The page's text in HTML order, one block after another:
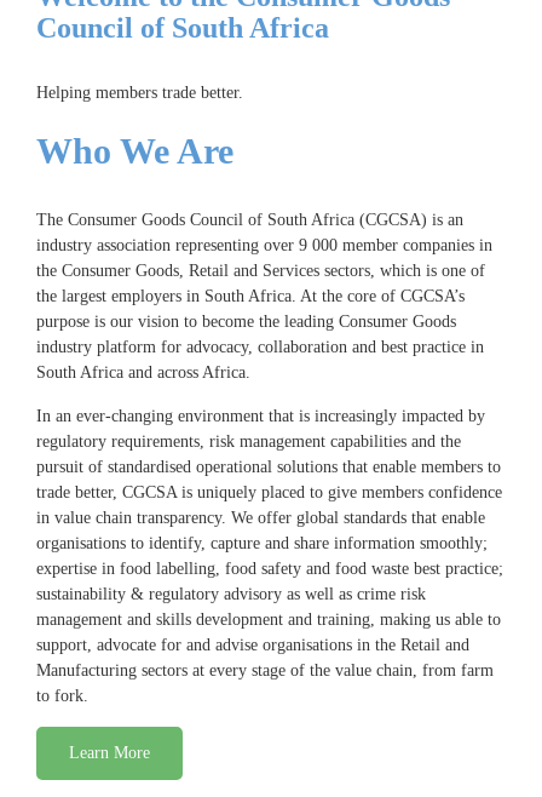
Council of South Africa
Helping members trade better.
Who We Are
The Consumer Goods Council of South Africa (CGCSA) is an
industry association representing over 9 000 member companies in
the Consumer Goods, Retail and Services sectors, which is one of
the largest employers in South Africa. At the core of CGCSA’s
purpose is our vision to become the leading Consumer Goods
industry platform for advocacy, collaboration and best practice in
South Africa and across Africa.
In an ever-changing environment that is increasingly impacted by
regulatory requirements, risk management capabilities and the
pursuit of standardised operational solutions that enable members to
trade better, CGCSA is uniquely placed to give members confidence
in value chain transparency. We offer global standards that enable
organisations to identify, capture and share information smoothly;
expertise in food labelling, food safety and food waste best practice;
sustainability & regulatory advisory as well as crime risk
management and skills development and training, making us able to
support, advocate for and advise organisations in the Retail and
Manufacturing sectors at every stage of the value chain, from farm
to fork.
Learn More